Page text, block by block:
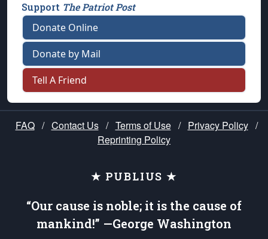
Support The Patriot Post
Donate Online
Donate by Mail
Tell A Friend
FAQ / Contact Us / Terms of Use / Privacy Policy /
Reprinting Policy
★ PUBLIUS ★
“Our cause is noble; it is the cause of
mankind!” —George Washington